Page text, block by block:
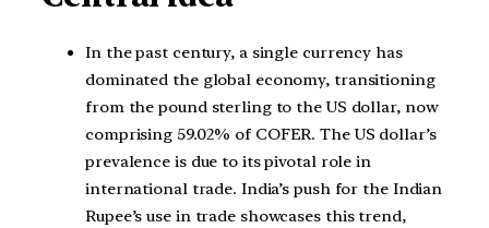
In the past century, a single currency has
dominated the global economy, transitioning
from the pound sterling to the US dollar, now
comprising 59.02% of COFER. The US dollar’s
prevalence is due to its pivotal role in
international trade. India’s push for the Indian
Rupee’s use in trade showcases this trend,